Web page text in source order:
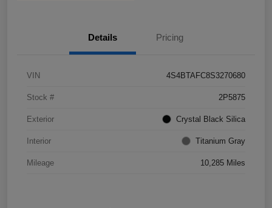
Details Pricing
VIN 4S4BTAFC8S3270680
Stock # 2P5875
Exterior Crystal Black Silica
Interior Titanium Gray
Mileage 10,285 Miles